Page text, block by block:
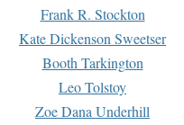
Frank R. Stockton
Kate Dickenson Sweetser
Booth Tarkington
Leo Tolstoy
Zoe Dana Underhill